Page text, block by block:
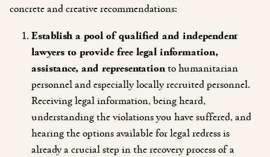
concrete and creative recommendations:
Establish a pool of qualified and independent
lawyers to provide free legal information,
assistance, and representationto humanitarian
personnel and especially locally recruited personnel.
Receiving legal information, being heard,
understanding the violations you have suffered, and
hearing the options available for legal redress is
already a crucial step in the recovery process of a